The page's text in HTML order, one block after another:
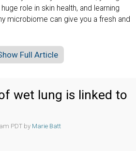
role in skin health, and learning
microbiome can give you a fresh and
Full Article
wet lung is linked to
PDT by Marie Batt